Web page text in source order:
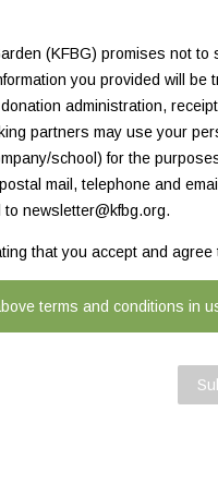
(KFBG) promises not
you provided will
administration,
partners may use your
school) for the
mail, telephone and
newsletter@kfbg.org.
that you accept and
terms and conditions in